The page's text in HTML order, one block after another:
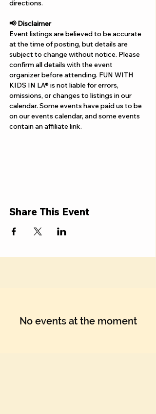
directions.
📢 Disclaimer
Event listings are believed to be accurate
at the time of posting, but details are
subject to change without notice. Please
confirm all details with the event
organizer before attending. FUN WITH
KIDS IN LA® is not liable for errors,
omissions, or changes to listings in our
calendar. Some events have paid us to be
on our events calendar, and some events
contain an affiliate link.
Share This Event
No events at the moment